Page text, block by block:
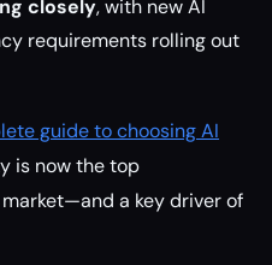
closely, with new AI
requirements rolling out
guide to choosing AI
is now the top
a key driver of